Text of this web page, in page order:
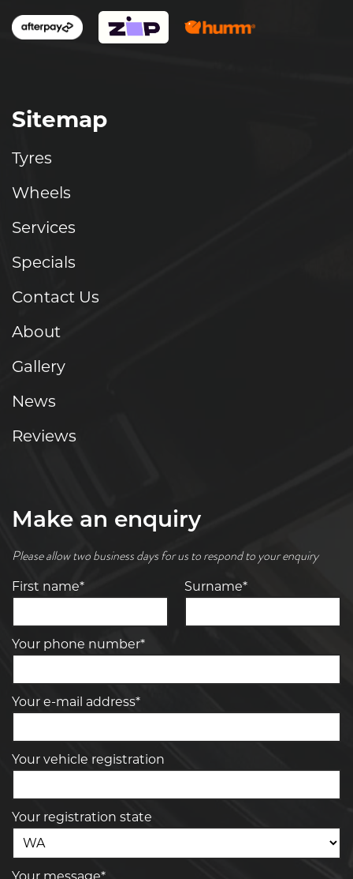
Sitemap
Tyres
Wheels
Services
Specials
Contact Us
About
Gallery
News
Reviews
Make an enquiry
Please allow two business days for us to respond to your enquiry
First name* Surname*
Your phone number*
Your e-mail address*
Your vehicle registration
Your registration state
Your message*